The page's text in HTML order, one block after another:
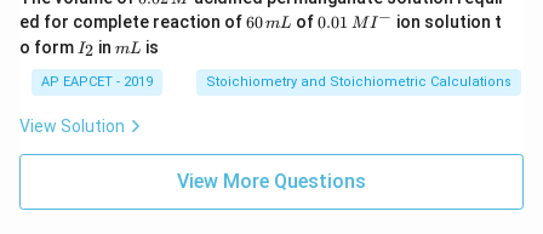
0
2
\,
M
ed for complete reaction of6
m
L
60mL of0.0
^
{-}
0.01 MI − ion solution t
o form I
_
2
I2 inm
mL is
AP EAPCET - 2019 Stoichiometry and Stoichiometric Calculations
View Solution
View More Questions